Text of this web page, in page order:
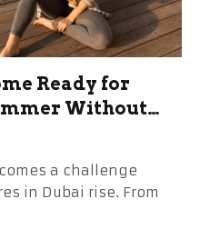
Ready for
Without
a challenge
in Dubai rise. From